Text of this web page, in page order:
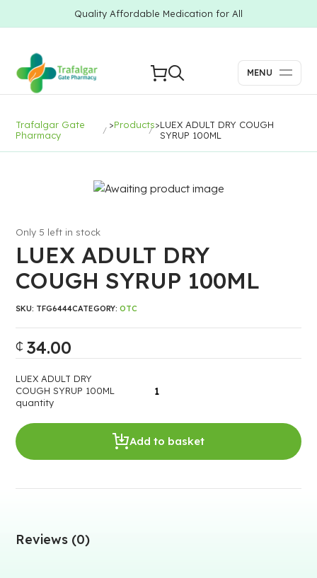
Quality Affordable Medication for All
MENU
Trafalgar Gate
Pharmacy
>Products>LUEX ADULT DRY COUGH
SYRUP 100ML
LUEX ADULT DRY
COUGH SYRUP 100ML
₵ 34.00
Only 5 left in stock
LUEX ADULT DRY
COUGH SYRUP 100ML
quantity
Add to basket
SKU: TFG6444CATEGORY:OTC
Reviews (0)